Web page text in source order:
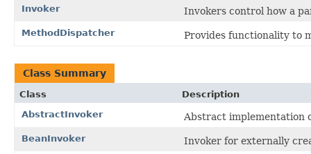
Invoker Invokers control how a
MethodDispatcher Provides functionality to
Class Summary
Class
Description
AbstractInvoker
Abstract implementation
BeanInvoker Invoker for externally